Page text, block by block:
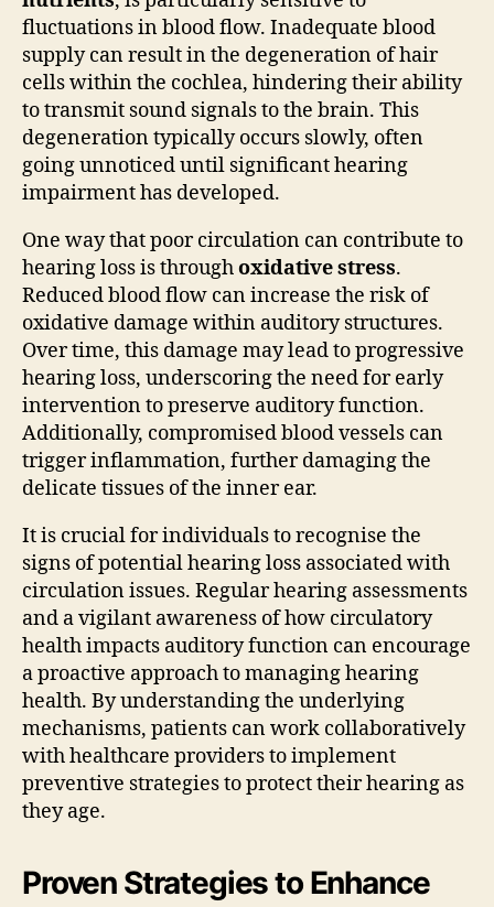
fluctuations in blood flow. Inadequate blood
supply can result in the degeneration of hair
cells within the cochlea, hindering their ability
to transmit sound signals to the brain. This
degeneration typically occurs slowly, often
going unnoticed until significant hearing
impairment has developed.
One way that poor circulation can contribute to
hearing loss is throughoxidative stress.
Reduced blood flow can increase the risk of
oxidative damage within auditory structures.
Over time, this damage may lead to progressive
hearing loss, underscoring the need for early
intervention to preserve auditory function.
Additionally, compromised blood vessels can
trigger inflammation, further damaging the
delicate tissues of the inner ear.
It is crucial for individuals to recognise the
signs of potential hearing loss associated with
circulation issues. Regular hearing assessments
and a vigilant awareness of how circulatory
health impacts auditory function can encourage
a proactive approach to managing hearing
health. By understanding the underlying
mechanisms, patients can work collaboratively
with healthcare providers to implement
preventive strategies to protect their hearing as
they age.
Proven Strategies to Enhance